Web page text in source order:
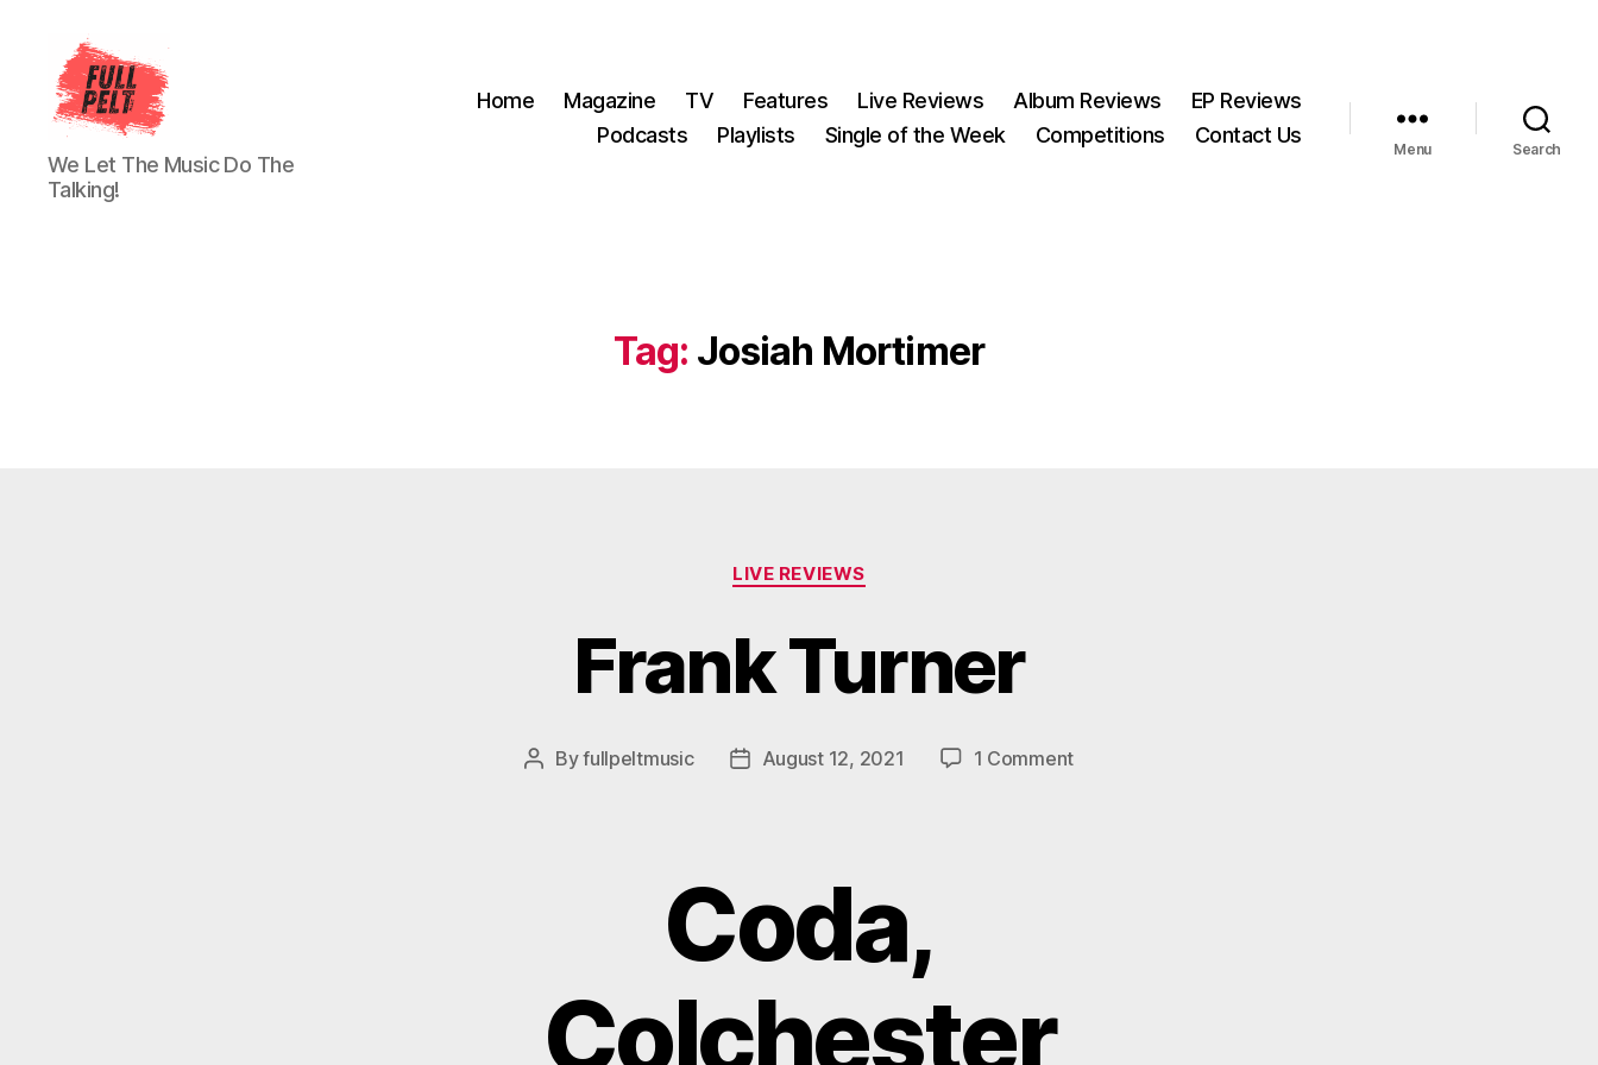
Full
Pelt
Music
We Let The Music Do The
Talking!
Home Magazine TV Features Live Reviews Album Reviews
EP Reviews
Podcasts
Playlists Single of the Week Competitions Contact Us
Menu Search
Tag: Josiah Mortimer
Categories
LIVE REVIEWS
Frank Turner
PostByfullpeltmusic
PostAugust 12, 2021 1 Commenton
Coda,
Colchester